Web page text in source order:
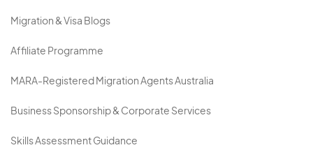
Migration & Visa Blogs
Affiliate Programme
MARA-Registered Migration Agents Australia
Business Sponsorship & Corporate Services
Skills Assessment Guidance